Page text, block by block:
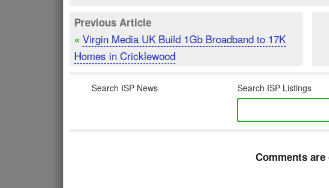
Previous Article
« Virgin Media UK Build 1Gb Broadband to 17K
Homes in Cricklewood
Search ISP News Search ISP Listings
Comments are